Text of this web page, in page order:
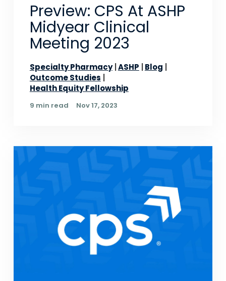
Preview: CPS At ASHP
Midyear Clinical
Meeting 2023
Specialty Pharmacy ASHP
Blog
Outcome Studies
Health Equity Fellowship
9 min read Nov 17, 2023